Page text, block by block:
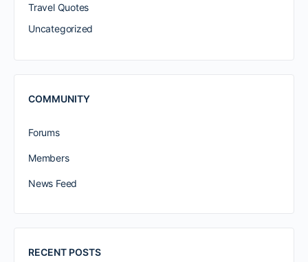
Travel Quotes
Uncategorized
COMMUNITY
Forums
Members
News Feed
RECENT POSTS